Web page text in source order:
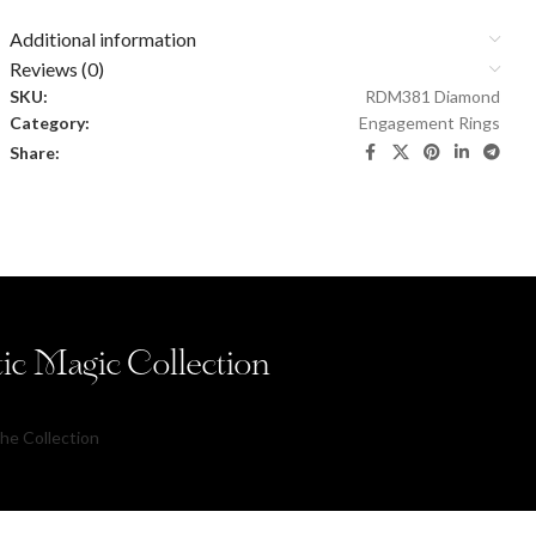
Additional information
Reviews (0)
SKU:
RDM381 Diamond
Category:
Engagement Rings
Share:
Magic Collection
Collection